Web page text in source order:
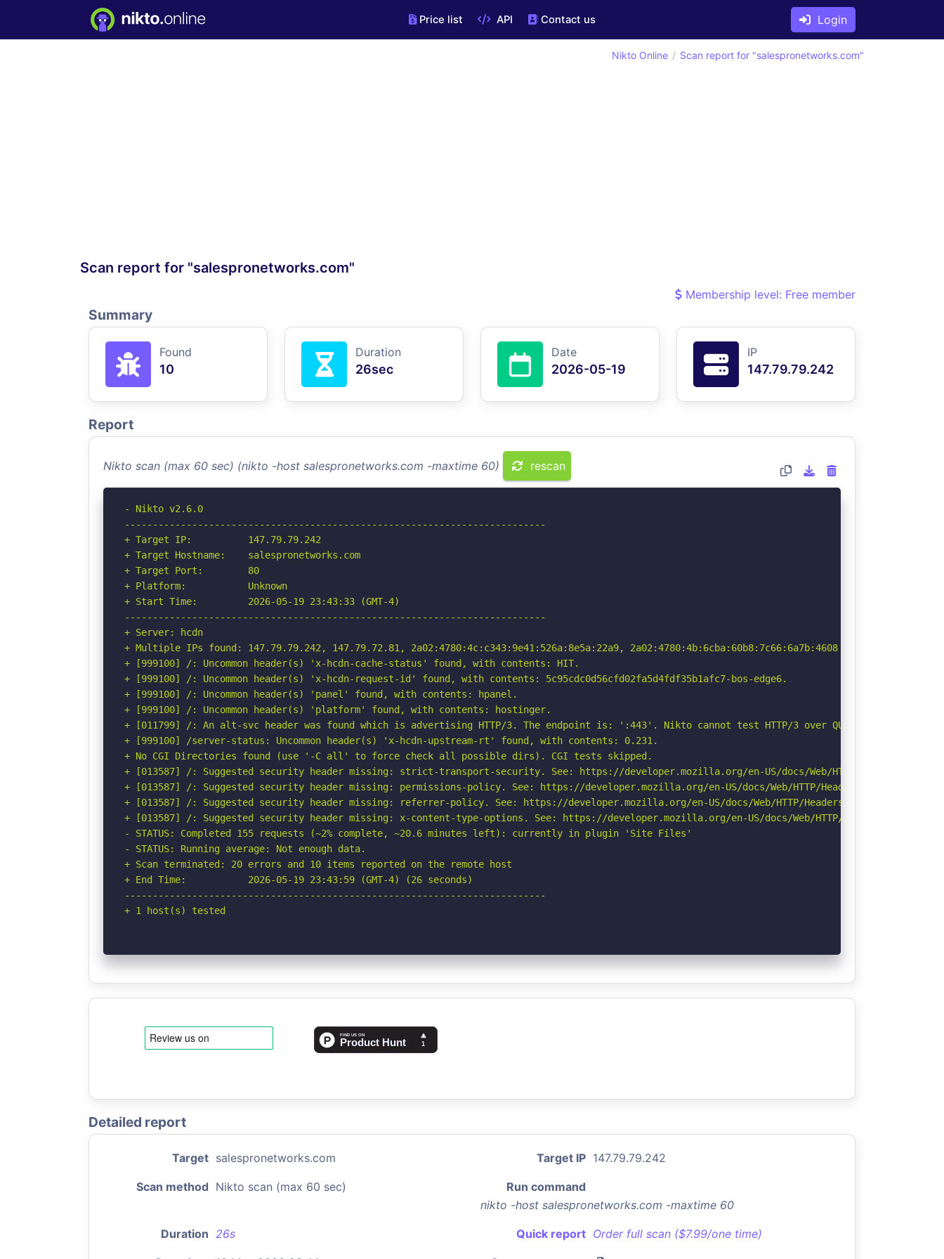
Price list API Contact us Login
Scan report for "salespronetworks.com"
Nikto Online Scan report for "salespronetworks.com"
Membership level: Free member
Summary
Found
10
Duration
26sec
Date
2026-05-19
IP
147.79.79.242
Report
Nikto scan (max 60 sec) (nikto -host salespronetworks.com -maxtime 60) rescan
- Nikto v2.6.0
---------------------------------------------------------------------------
+ Target IP:          147.79.79.242
+ Target Hostname:    salespronetworks.com
+ Target Port:        80
+ Platform:           Unknown
+ Start Time:         2026-05-19 23:43:33 (GMT-4)
---------------------------------------------------------------------------
+ Server: hcdn
+ Multiple IPs found: 147.79.79.242, 147.79.72.81, 2a02:4780:4c:c343:9e41:526a:8e5a:22a9, 2a02:4780:4b:6cba:60b8:7c66:6a7b:4608
+ [999100] /: Uncommon header(s) 'x-hcdn-cache-status' found, with contents: HIT.
+ [999100] /: Uncommon header(s) 'x-hcdn-request-id' found, with contents: 5c95cdc0d56cfd02fa5d4fdf35b1afc7-bos-edge6.
+ [999100] /: Uncommon header(s) 'panel' found, with contents: hpanel.
+ [999100] /: Uncommon header(s) 'platform' found, with contents: hostinger.
+ [011799] /: An alt-svc header was found which is advertising HTTP/3. The endpoint is: ':443'. Nikto cannot test HTTP/3 over QUIC. See: https://
+ [999100] /server-status: Uncommon header(s) 'x-hcdn-upstream-rt' found, with contents: 0.231.
+ No CGI Directories found (use '-C all' to force check all possible dirs). CGI tests skipped.
+ [013587] /: Suggested security header missing: strict-transport-security. See: https://developer.mozilla.org/en-US/docs/Web/HTTP/Headers/
+ [013587] /: Suggested security header missing: permissions-policy. See: https://developer.mozilla.org/en-US/docs/Web/HTTP/Headers/Permissions-
+ [013587] /: Suggested security header missing: referrer-policy. See: https://developer.mozilla.org/en-US/docs/Web/HTTP/Headers/Referrer-Policy
+ [013587] /: Suggested security header missing: x-content-type-options. See: https://developer.mozilla.org/en-US/docs/Web/HTTP/Headers/X-Content-
- STATUS: Completed 155 requests (~2% complete, ~20.6 minutes left): currently in plugin 'Site Files'
- STATUS: Running average: Not enough data.
+ Scan terminated: 20 errors and 10 items reported on the remote host
+ End Time:           2026-05-19 23:43:59 (GMT-4) (26 seconds)
---------------------------------------------------------------------------
+ 1 host(s) tested
Detailed report
Target salespronetworks.com Target IP 147.79.79.242
Scan method Nikto scan (max 60 sec)
Run command
nikto -host salespronetworks.com -maxtime 60
Duration 26s Quick report Order full scan ($7.99/one time)